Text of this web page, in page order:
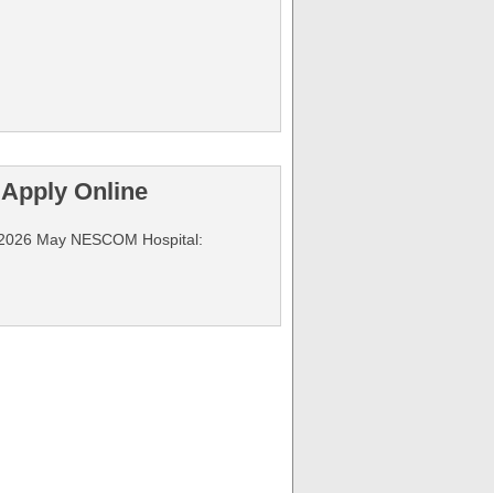
Online
May NESCOM Hospital: